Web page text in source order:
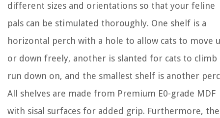
different sizes and orientations so that your feline
pals can be stimulated thoroughly. One shelf is a
horizontal perch with a hole to allow cats to move
or down freely, another is slanted for cats to climb
run down on, and the smallest shelf is another
All shelves are made from Premium E0-grade MDF
with sisal surfaces for added grip. Furthermore,